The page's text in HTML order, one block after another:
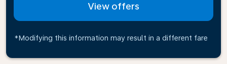
View offers
*Modifying this information may result in a different fare